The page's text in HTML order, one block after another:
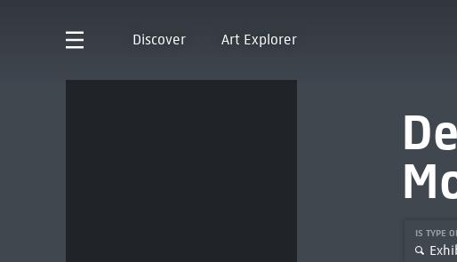
Discover Art Explorer
IS TYPE